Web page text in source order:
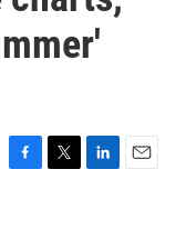
F
T
L
E